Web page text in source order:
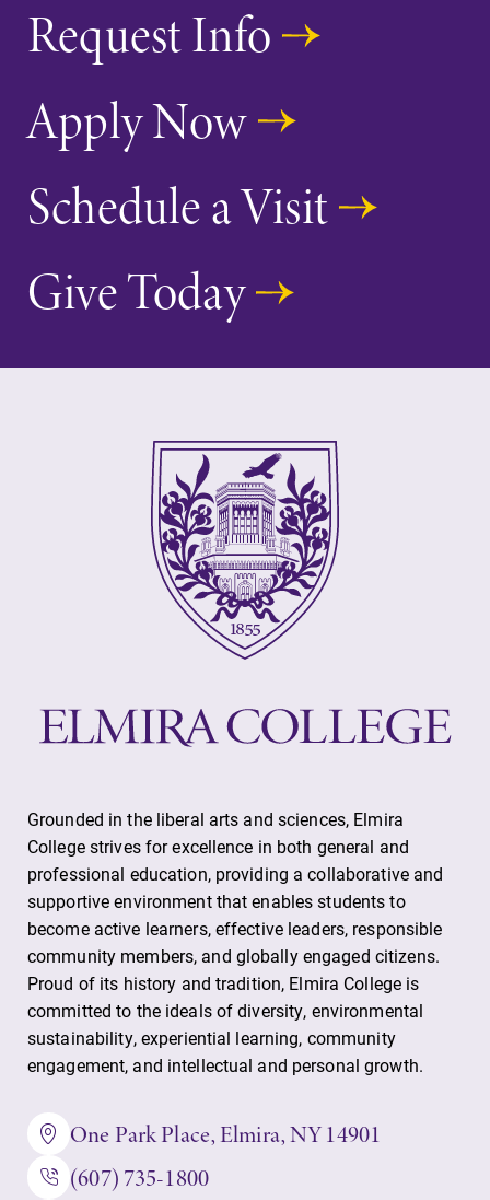
Request Info
Apply Now
Schedule a Visit
Give Today
Grounded in the liberal arts and sciences, Elmira
College strives for excellence in both general and
professional education, providing a collaborative and
supportive environment that enables students to
become active learners, effective leaders, responsible
community members, and globally engaged citizens.
Proud of its history and tradition, Elmira College is
committed to the ideals of diversity, environmental
sustainability, experiential learning, community
engagement, and intellectual and personal growth.
One Park Place, Elmira, NY 14901
(607) 735-1800